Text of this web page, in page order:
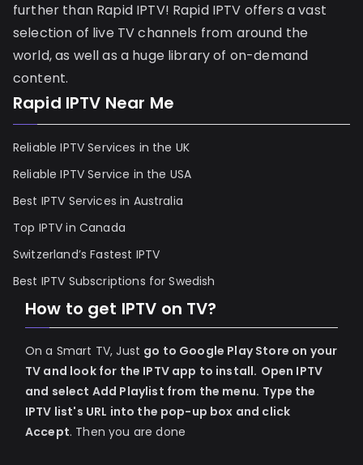
further than Rapid IPTV! Rapid IPTV offers a vast
selection of live TV channels from around the
world, as well as a huge library of on-demand
content.
Rapid IPTV Near Me
Reliable IPTV Services in the UK
Reliable IPTV Service in the USA
Best IPTV Services in Australia
Top IPTV in Canada
Switzerland’s Fastest IPTV
Best IPTV Subscriptions for Swedish
How to get IPTV on TV?
On a Smart TV, Just go to Google Play Store on your
TV and look for the IPTV app to install. Open IPTV
and select Add Playlist from the menu. Type the
IPTV list's URL into the pop-up box and click
Accept. Then you are done